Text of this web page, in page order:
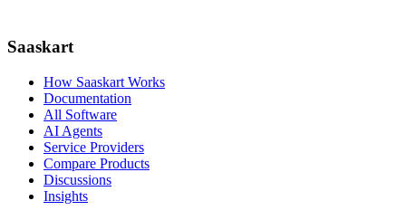
Saaskart
How Saaskart Works
Documentation
All Software
AI Agents
Service Providers
Compare Products
Discussions
Insights